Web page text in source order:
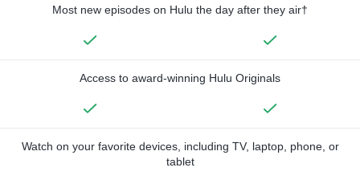
Most new episodes on Hulu the day after they air†
Access to award-winning Hulu Originals
Watch on your favorite devices, including TV, laptop, phone, or
tablet